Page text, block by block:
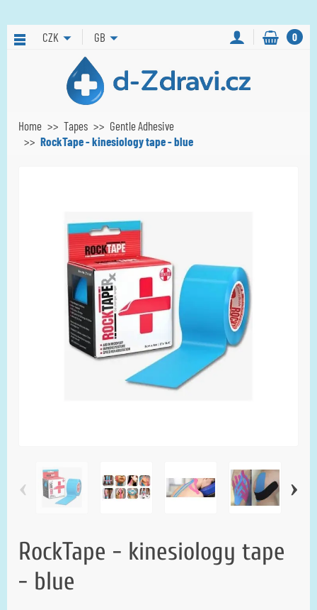
CZK GB 0
Home Tapes
Gentle Adhesive
RockTape - kinesiology tape - blue
‹ ›
RockTape - kinesiology tape
- blue